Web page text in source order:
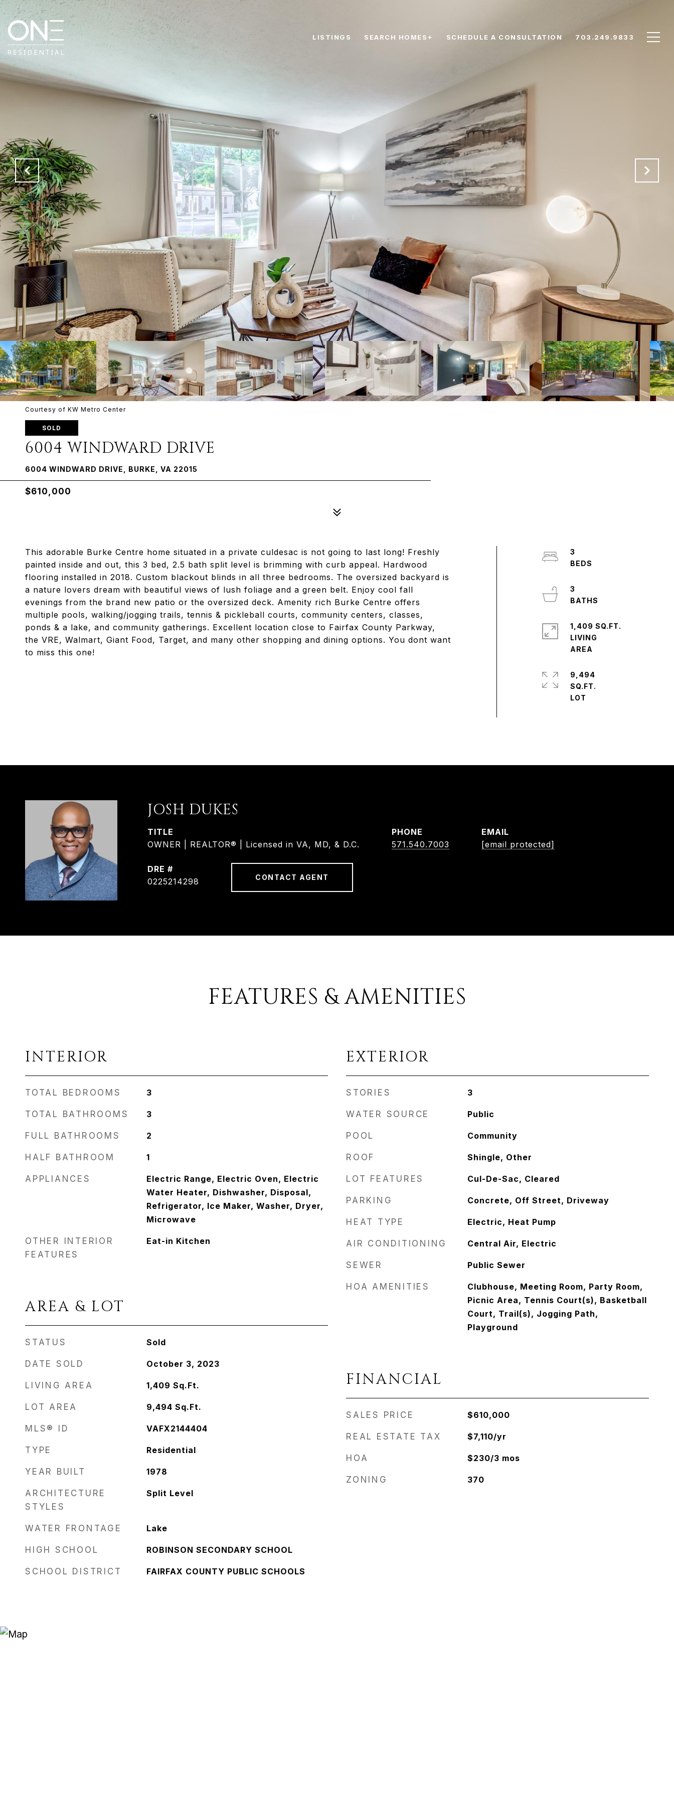
LISTINGS SEARCH HOMES+ SCHEDULE A CONSULTATION 703.249.9833
Courtesy of KW Metro Center
SOLD
6004 WINDWARD DRIVE
6004 WINDWARD DRIVE, BURKE, VA 22015
$610,000
This adorable Burke Centre home situated in a private culdesac is not going to last long! Freshly
painted inside and out, this 3 bed, 2.5 bath split level is brimming with curb appeal. Hardwood
flooring installed in 2018. Custom blackout blinds in all three bedrooms. The oversized backyard is
a nature lovers dream with beautiful views of lush foliage and a green belt. Enjoy cool fall
evenings from the brand new patio or the oversized deck. Amenity rich Burke Centre offers
multiple pools, walking/jogging trails, tennis & pickleball courts, community centers, classes,
ponds & a lake, and community gatherings. Excellent location close to Fairfax County Parkway,
the VRE, Walmart, Giant Food, Target, and many other shopping and dining options. You dont want
to miss this one!
3
3
1,409 SQ.FT.
LIVING
9,494
SQ.FT.
JOSH DUKES
TITLE
OWNER | REALTOR® | Licensed in VA, MD, & D.C.
PHONE
571.540.7003
EMAIL
[email protected]
DRE #
0225214298
CONTACT AGENT
FEATURES & AMENITIES
INTERIOR
TOTAL BEDROOMS 3
TOTAL BATHROOMS 3
FULL BATHROOMS 2
HALF BATHROOM 1
APPLIANCES
Electric Range, Electric Oven, Electric
Water Heater, Dishwasher, Disposal,
Refrigerator, Ice Maker, Washer, Dryer,
Microwave
OTHER INTERIOR
FEATURES
Eat-in Kitchen
AREA & LOT
STATUS Sold
DATE SOLD October 3, 2023
LIVING AREA 1,409 Sq.Ft.
LOT AREA 9,494 Sq.Ft.
MLS® ID VAFX2144404
TYPE Residential
YEAR BUILT 1978
ARCHITECTURE
STYLES
Split Level
WATER FRONTAGE Lake
HIGH SCHOOL ROBINSON SECONDARY SCHOOL
SCHOOL DISTRICT FAIRFAX COUNTY PUBLIC SCHOOLS
EXTERIOR
STORIES 3
WATER SOURCE Public
POOL Community
ROOF Shingle, Other
LOT FEATURES Cul-De-Sac, Cleared
PARKING Concrete, Off Street, Driveway
HEAT TYPE Electric, Heat Pump
AIR CONDITIONING Central Air, Electric
SEWER Public Sewer
HOA AMENITIES
Clubhouse, Meeting Room, Party Room,
Picnic Area, Tennis Court(s), Basketball
Court, Trail(s), Jogging Path,
Playground
FINANCIAL
SALES PRICE $610,000
REAL ESTATE TAX $7,110/yr
HOA $230/3 mos
ZONING 370